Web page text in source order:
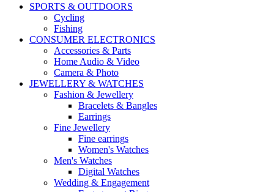
SPORTS & OUTDOORS
Cycling
Fishing
CONSUMER ELECTRONICS
Accessories & Parts
Home Audio & Video
Camera & Photo
JEWELLERY & WATCHES
Fashion & Jewellery
Bracelets & Bangles
Earrings
Fine Jewellery
Fine earrings
Women's Watches
Men's Watches
Digital Watches
Wedding & Engagement